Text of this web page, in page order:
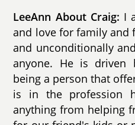
LeeAnn About Craig: I
and love for family and
and unconditionally
anyone. He is driven
being a person that
is in the profession
anything from helping